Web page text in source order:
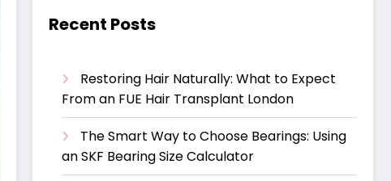
Recent Posts
Restoring Hair Naturally: What to Expect
From an FUE Hair Transplant London
The Smart Way to Choose Bearings: Using
an SKF Bearing Size Calculator